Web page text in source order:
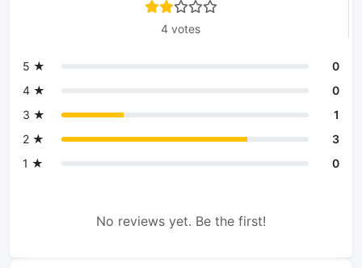
4 votes
5 ★
0
4 ★
0
3 ★
1
2 ★
3
1 ★
0
No reviews yet. Be the first!